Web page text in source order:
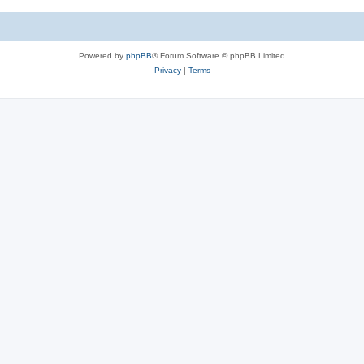
Powered by phpBB® Forum Software © phpBB Limited
Privacy| Terms